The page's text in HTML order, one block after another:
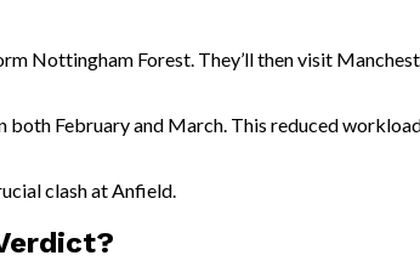
Nottingham Forest. They’ll then visit
February and March. This reduced
clash at Anfield.